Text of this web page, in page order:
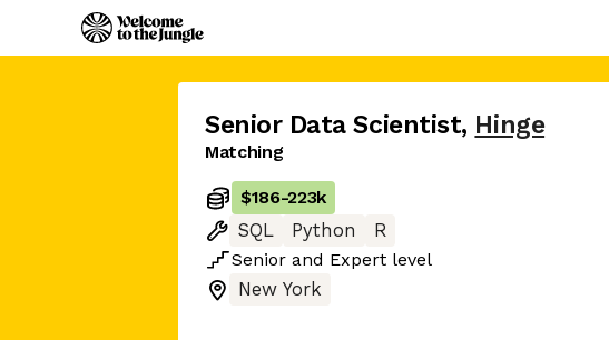
Senior Data Scientist, Hinge
Matching
$186-223k
SQL
Python
R
Senior and Expert level
New York